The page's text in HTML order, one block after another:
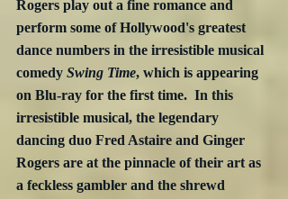
Rogers play out a fine romance and
perform some of Hollywood's greatest
dance numbers in the irresistible musical
comedy Swing Time, which is appearing
on Blu-ray for the first time.  In this
irresistible musical, the legendary
dancing duo Fred Astaire and Ginger
Rogers are at the pinnacle of their art as
a feckless gambler and the shrewd